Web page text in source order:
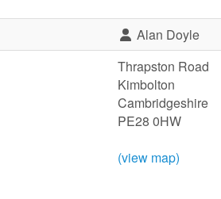
Alan Doyle
Thrapston Road
Kimbolton
Cambridgeshire
PE28 0HW
(view map)